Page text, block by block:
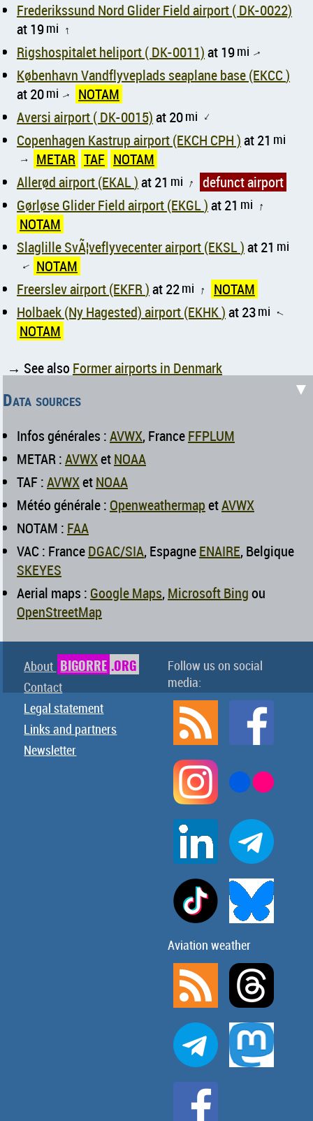
Frederikssund Nord Glider Field airport ( DK-0022)
at 19mi ↑
Rigshospitalet heliport ( DK-0011)at 19mi ↑
København Vandflyveplads seaplane base (EKCC )
at 20mi ↑
NOTAM
Aversi airport ( DK-0015)at 20mi ↑
Copenhagen Kastrup airport (EKCH CPH )at 21 mi
↑ METAR TAF NOTAM
Allerød airport (EKAL )at 21 mi ↑ defunct airport
Gørløse Glider Field airport (EKGL )at 21 mi ↑
NOTAM
Slaglille SvÃ¦veflyvecenter airport (EKSL )at 21 mi
↑
NOTAM
Freerslev airport (EKFR )at 22mi ↑
NOTAM
Holbaek (Ny Hagested) airport (EKHK )at 23mi ↑
NOTAM
→ See also Former airports in Denmark
Data sources
Infos générales :AVWX, FranceFFPLUM
METAR :AVWXetNOAA
TAF :AVWXetNOAA
Météo générale : OpenweathermapetAVWX
NOTAM : FAA
VAC : FranceDGAC/SIA, EspagneENAIRE, Belgique
SKEYES
Aerial maps : Google Maps, Microsoft Bingou
OpenStreetMap
▼
About BIGORRE .ORG
Contact
Legal statement
Links and partners
Newsletter
Follow us on social
media:
Aviation weather